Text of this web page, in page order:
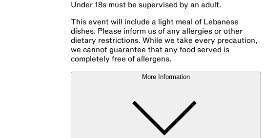
Under 18s must be supervised by an adult.
This event will include a light meal of Lebanese
dishes. Please inform us of any allergies or other
dietary restrictions. While we take every precaution,
we cannot guarantee that any food served is
completely free of allergens.
More Information